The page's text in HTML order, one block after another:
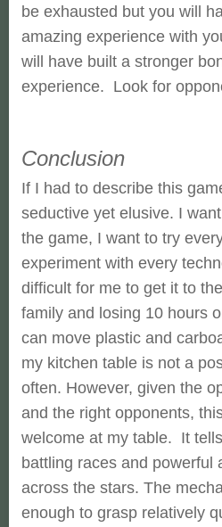
be exhausted but you will
amazing experience with
will have built a stronger
experience. Look for
Conclusion
If I had to describe this
seductive yet elusive. I
the game, I want to try
experiment with every
difficult for me to get it to
family and losing 10 hours
can move plastic and
my kitchen table is not a
often. However, given the
and the right opponents,
welcome at my table. It
battling races and powerful
across the stars. The
enough to grasp relatively